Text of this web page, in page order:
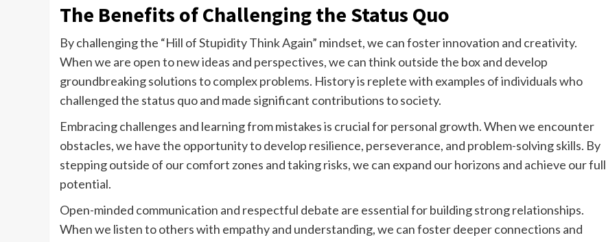
The Benefits of Challenging the Status Quo
By challenging the “Hill of Stupidity Think Again” mindset, we can foster innovation and creativity.
When we are open to new ideas and perspectives, we can think outside the box and develop
groundbreaking solutions to complex problems. History is replete with examples of individuals who
challenged the status quo and made significant contributions to society.
Embracing challenges and learning from mistakes is crucial for personal growth. When we encounter
obstacles, we have the opportunity to develop resilience, perseverance, and problem-solving skills. By
stepping outside of our comfort zones and taking risks, we can expand our horizons and achieve our full
potential.
Open-minded communication and respectful debate are essential for building strong relationships.
When we listen to others with empathy and understanding, we can foster deeper connections and